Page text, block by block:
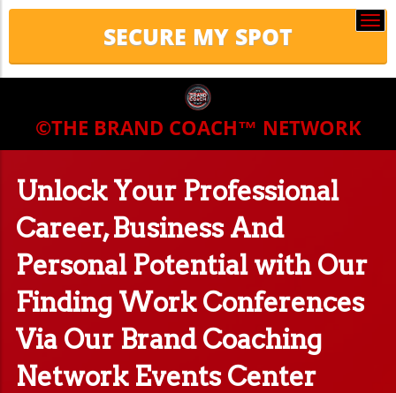
©THE BRAND COACH™ NETWORK
Unlock Your Professional
Career, Business And
Personal Potential with Our
Finding Work Conferences
Via Our Brand Coaching
Network Events Center